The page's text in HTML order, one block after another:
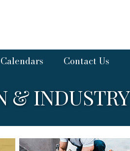
Contact Us
& INDUSTRY